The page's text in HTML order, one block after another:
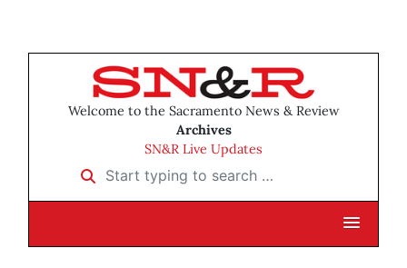
Welcome to the Sacramento News & Review
Archives
SN&R Live Updates
Start typing to search …